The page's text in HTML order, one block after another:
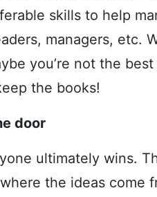
skills to help
managers, etc.
you’re not the
the books!
door
ultimately wins.
the ideas